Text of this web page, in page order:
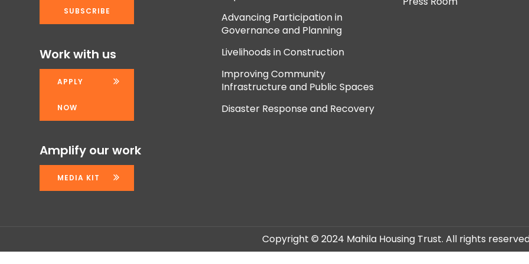
Work with us
APPLY
NOW
Amplify our work
MEDIA KIT
Advancing Participation in
Governance and Planning
Livelihoods in Construction
Improving Community
Infrastructure and Public Spaces
Disaster Response and Recovery
Copyright © 2024 Mahila Housing Trust. All rights